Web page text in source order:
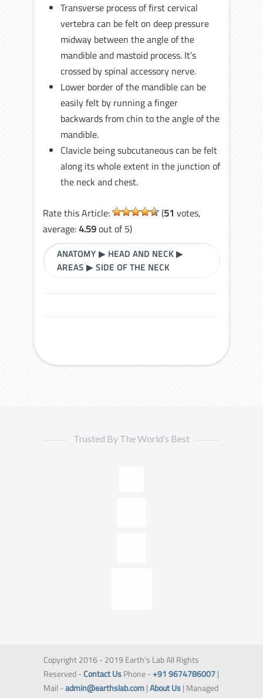
Transverse process of first cervical
vertebra can be felt on deep pressure
midway between the angle of the
mandible and mastoid process. It’s
crossed by spinal accessory nerve.
Lower border of the mandible can be
easily felt by running a finger
backwards from chin to the angle of the
mandible.
Clavicle being subcutaneous can be felt
along its whole extent in the junction of
the neck and chest.
Rate this Article: (51 votes,
average:4.59out of 5)
ANATOMY ▶ HEAD AND NECK▶
AREAS ▶SIDE OF THE NECK
Trusted By The World’s Best
Copyright 2016 - 2019 Earth's Lab All Rights
Reserved -Contact UsPhone -+91 9674786007|
Mail -admin@earthslab.com|About Us| Managed